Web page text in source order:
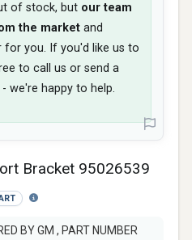
Bracket 95026539
BY GM , PART NUMBER
of stock, but our team
the market and
you. If you'd like us to
to call us or send a
we're happy to help.